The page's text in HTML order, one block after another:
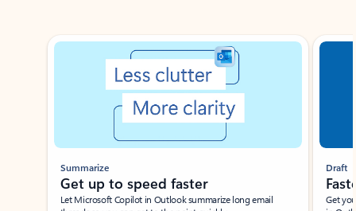
Showing slide 1 of 3
Summarize
Get up to speed faster ​
Let Microsoft Copilot in Outlook summarize long email
Draft
Get